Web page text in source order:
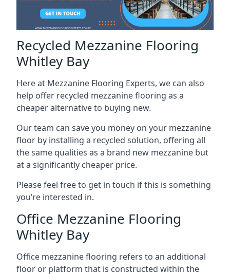
Recycled Mezzanine Flooring
Whitley Bay
Here at Mezzanine Flooring Experts, we can also
help offer recycled mezzanine flooring as a
cheaper alternative to buying new.
Our team can save you money on your mezzanine
floor by installing a recycled solution, offering all
the same qualities as a brand new mezzanine but
at a significantly cheaper price.
Please feel free to get in touch if this is something
you’re interested in.
Office Mezzanine Flooring
Whitley Bay
Office mezzanine flooring refers to an additional
floor or platform that is constructed within the